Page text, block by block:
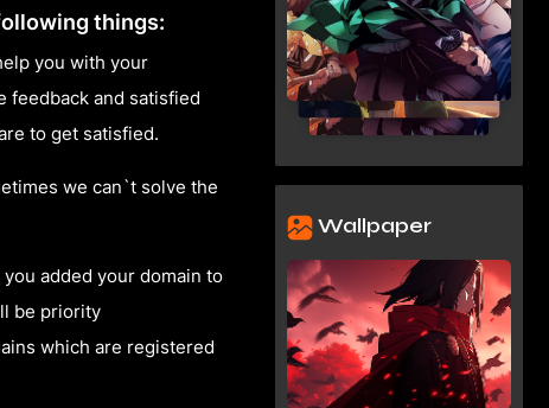
things:
you with your
feedback and satisfied
to get satisfied.
we can`t solve the
added your domain to
be priority
which are registered
Wallpaper